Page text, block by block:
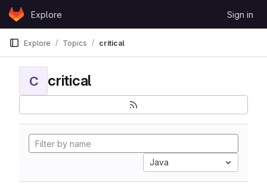
Skip to content
GitLabExplore Sign in
Explore Topics critical
C critical
Java